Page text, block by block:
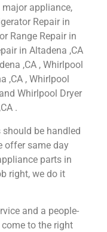
major appliance,
Repair in
Range Repair in
in Altadena ,CA
,CA , Whirlpool
,CA , Whirlpool
Whirlpool Dryer
.
be handled
offer same day
parts in
right, we do it
and a people-
come to the right